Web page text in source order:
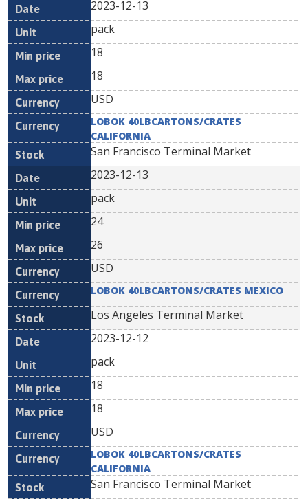
2023-12-13
pack
18
18
USD
LOBOK 40LBCARTONS/CRATES
CALIFORNIA
San Francisco Terminal Market
2023-12-13
pack
24
26
USD
LOBOK 40LBCARTONS/CRATES MEXICO
Los Angeles Terminal Market
2023-12-12
pack
18
18
USD
LOBOK 40LBCARTONS/CRATES
CALIFORNIA
San Francisco Terminal Market